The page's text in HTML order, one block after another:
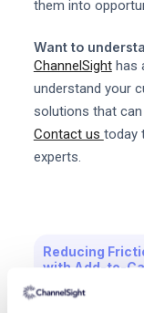
them into
Want to
ChannelSighthas
understand your
solutions that
Contact us today
experts.
Reducing
with Add-to-
Download the